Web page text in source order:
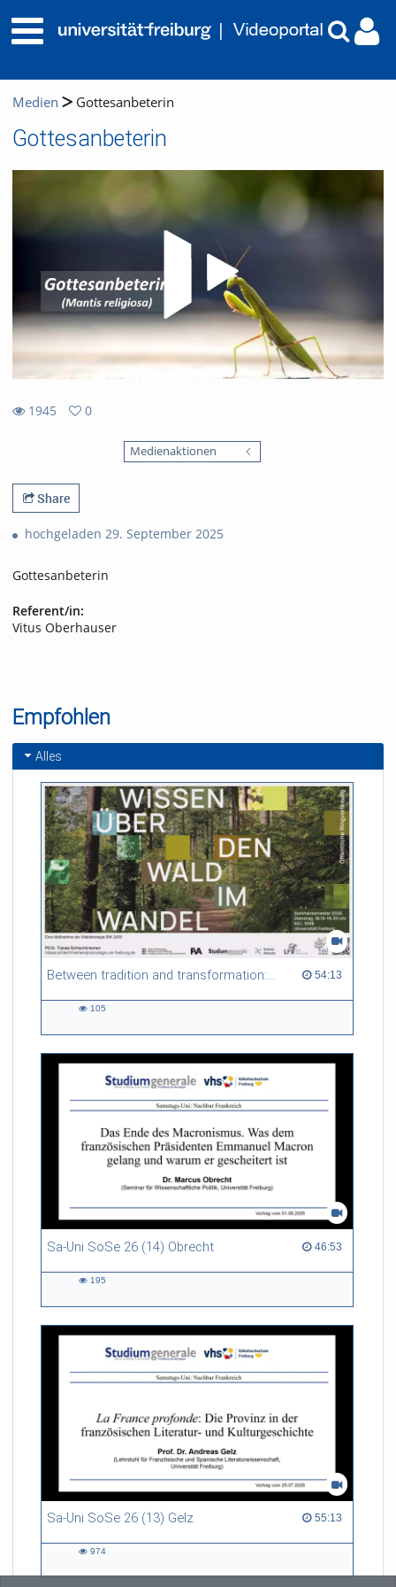
Medien Gottesanbeterin
Gottesanbeterin
1945
0
Medienaktionen
Share
hochgeladen 29. September 2025
Gottesanbeterin
Referent/in:
Vitus Oberhauser
Empfohlen
Alles
Between tradition and transformation: how owners, advisers and institutions co-create knowledge for resilient forests in Europe 54:13
54:13 duration
105
Sa-Uni SoSe 26 (14) Obrecht 46:53
46:53 duration
195
Sa-Uni SoSe 26 (13) Gelz 55:13
55:13 duration
974